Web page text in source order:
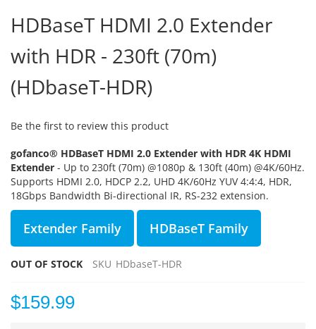
the
beginning
of
the
images
gallery
HDBaseT HDMI 2.0 Extender
with HDR - 230ft (70m)
(HDbaseT-HDR)
Be the first to review this product
gofanco® HDBaseT HDMI 2.0 Extender with HDR 4K HDMI
Extender - Up to 230ft (70m) @1080p & 130ft (40m) @4K/60Hz.
Supports HDMI 2.0, HDCP 2.2, UHD 4K/60Hz YUV 4:4:4, HDR,
18Gbps Bandwidth Bi-directional IR, RS-232 extension.
Extender Family HDBaseT Family
OUT OF STOCK SKU HDbaseT-HDR
$159.99